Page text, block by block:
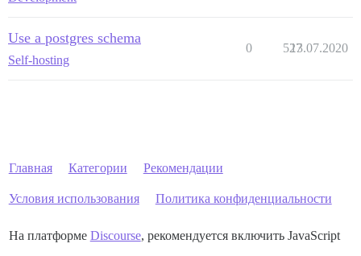
Use a postgres schema
Self-hosting
0 527
13.07.2020
Главная Категории Рекомендации
Условия использования Политика конфиденциальности
На платформе Discourse, рекомендуется включить JavaScript